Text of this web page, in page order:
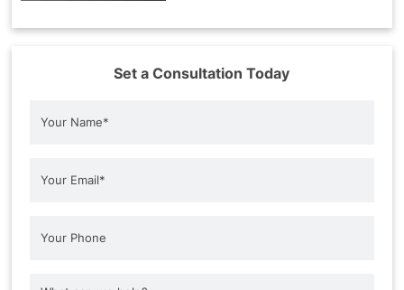
Set a Consultation Today